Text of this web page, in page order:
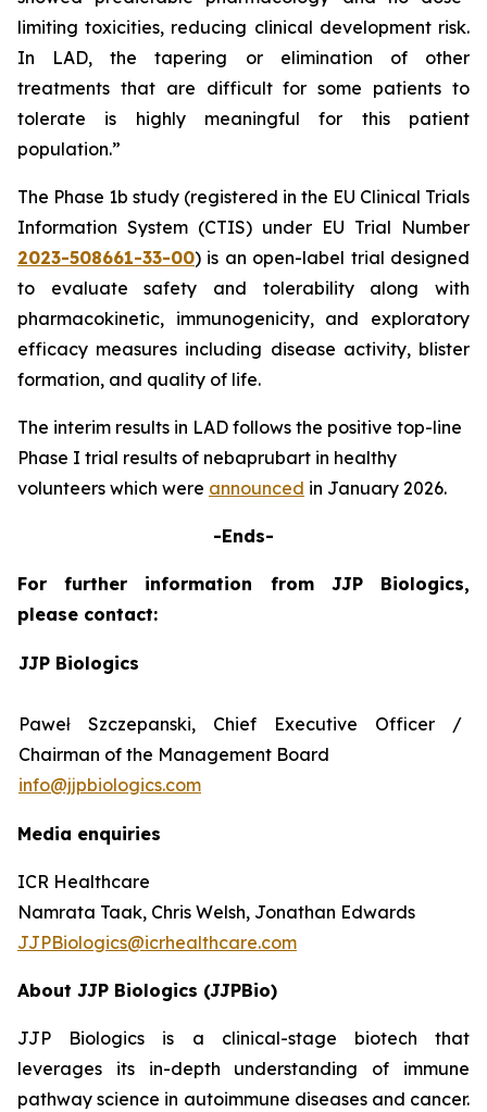
limiting toxicities, reducing clinical development risk.
In LAD, the tapering or elimination of other
treatments that are difficult for some patients to
tolerate is highly meaningful for this patient
population.”
The Phase 1b study (registered in the EU Clinical Trials
Information System (CTIS) under EU Trial Number
2023-508661-33-00) is an open-label trial designed
to evaluate safety and tolerability along with
pharmacokinetic, immunogenicity, and exploratory
efficacy measures including disease activity, blister
formation, and quality of life.
The interim results in LAD follows the positive top-line
Phase I trial results of nebaprubart in healthy
volunteers which were announced in January 2026.
-Ends-
For further information from JJP Biologics,
please contact:
JJP Biologics
Paweł Szczepanski, Chief Executive Officer /
Chairman of the Management Board
info@jjpbiologics.com
Media enquiries
ICR Healthcare
Namrata Taak, Chris Welsh, Jonathan Edwards
JJPBiologics@icrhealthcare.com
About JJP Biologics (JJPBio)
JJP Biologics is a clinical-stage biotech that
leverages its in-depth understanding of immune
pathway science in autoimmune diseases and cancer.